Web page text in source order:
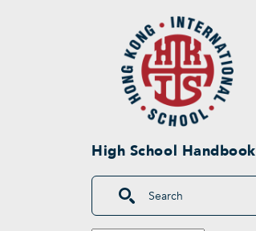
High School Handbook
Search